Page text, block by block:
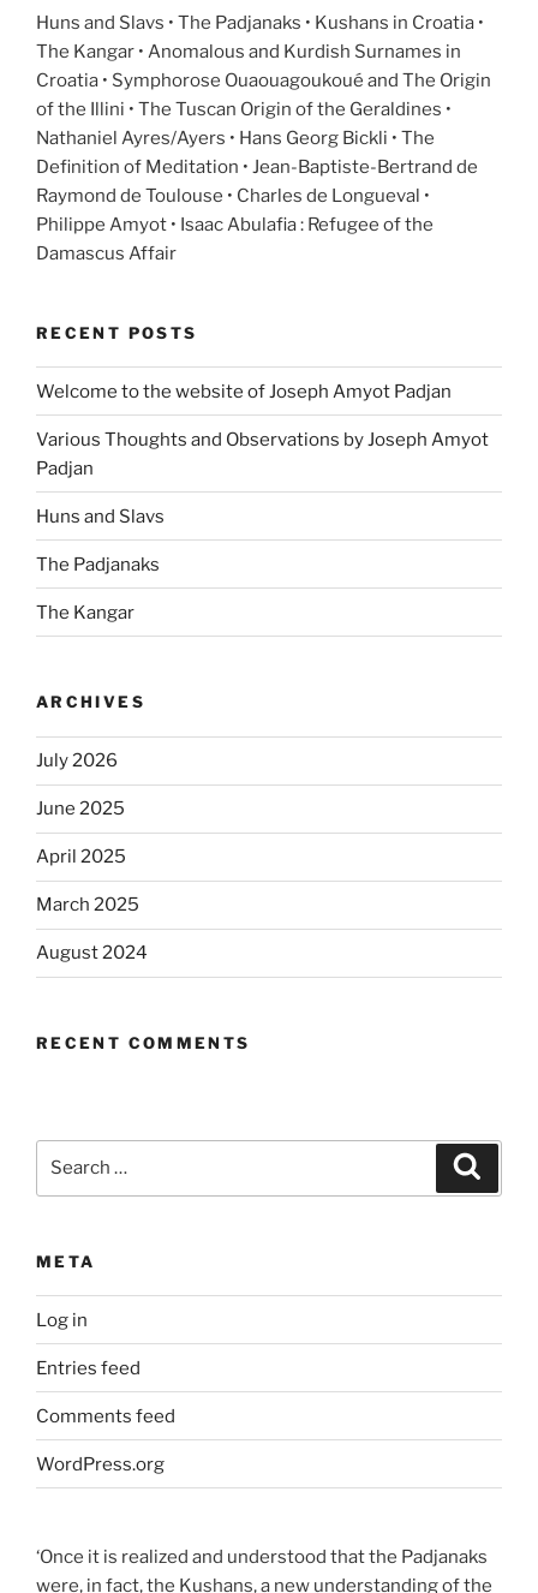
Huns and Slavs • The Padjanaks • Kushans in Croatia •
The Kangar • Anomalous and Kurdish Surnames in
Croatia • Symphorose Ouaouagoukoué and The Origin
of the Illini • The Tuscan Origin of the Geraldines •
Nathaniel Ayres/Ayers • Hans Georg Bickli • The
Definition of Meditation • Jean-Baptiste-Bertrand de
Raymond de Toulouse • Charles de Longueval •
Philippe Amyot • Isaac Abulafia : Refugee of the
Damascus Affair
RECENT POSTS
Welcome to the website of Joseph Amyot Padjan
Various Thoughts and Observations by Joseph Amyot
Padjan
Huns and Slavs
The Padjanaks
The Kangar
ARCHIVES
July 2026
June 2025
April 2025
March 2025
August 2024
RECENT COMMENTS
META
Log in
Entries feed
Comments feed
WordPress.org
‘Once it is realized and understood that the Padjanaks
were, in fact, the Kushans, a new understanding of the